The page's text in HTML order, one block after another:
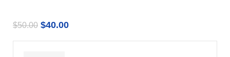
$50.00 $40.00